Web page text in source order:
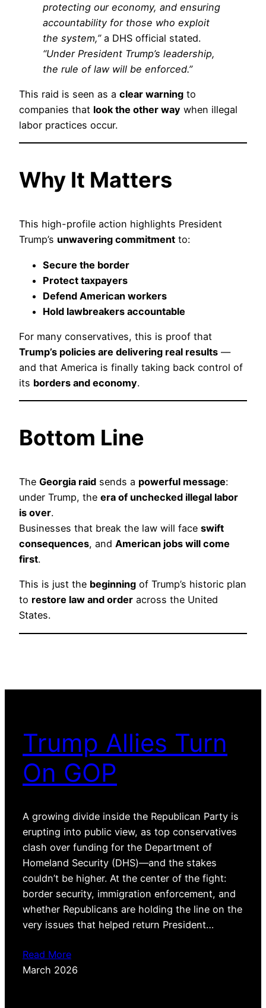
protecting our economy, and ensuring
accountability for those who exploit
the system,”a DHS official stated.
“Under President Trump’s leadership,
the rule of law will be enforced.”
This raid is seen as a clear warning to
companies that look the other way when illegal
labor practices occur.
Why It Matters
This high-profile action highlights President
Trump’s unwavering commitment to:
Secure the border
Protect taxpayers
Defend American workers
Hold lawbreakers accountable
For many conservatives, this is proof that
Trump’s policies are delivering real results —
and that America is finally taking back control of
its borders and economy.
Bottom Line
The Georgia raid sends a powerful message:
under Trump, the era of unchecked illegal labor
is over.
Businesses that break the law will face swift
consequences, and American jobs will come
first.
This is just the beginning of Trump’s historic plan
to restore law and order across the United
States.
Trump Allies Turn
On GOP
A growing divide inside the Republican Party is
erupting into public view, as top conservatives
clash over funding for the Department of
Homeland Security (DHS)—and the stakes
couldn’t be higher. At the center of the fight:
border security, immigration enforcement, and
whether Republicans are holding the line on the
very issues that helped return President…
Read More
March 2026